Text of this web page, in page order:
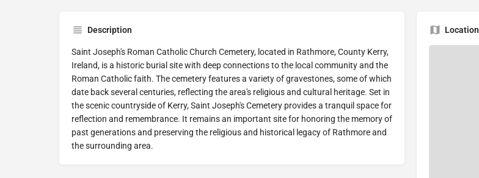
Description
Saint Joseph's Roman Catholic Church Cemetery, located in Rathmore, County Kerry,
Ireland, is a historic burial site with deep connections to the local community and the
Roman Catholic faith. The cemetery features a variety of gravestones, some of which
date back several centuries, reflecting the area's religious and cultural heritage. Set in
the scenic countryside of Kerry, Saint Joseph's Cemetery provides a tranquil space for
reflection and remembrance. It remains an important site for honoring the memory of
past generations and preserving the religious and historical legacy of Rathmore and
the surrounding area.
Location